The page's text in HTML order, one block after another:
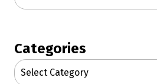
c
h
Categories
Select Category